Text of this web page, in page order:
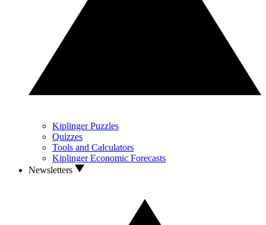
Kiplinger Puzzles
Quizzes
Tools and Calculators
Kiplinger Economic Forecasts
Newsletters